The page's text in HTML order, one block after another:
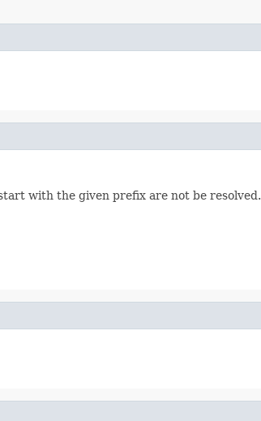
with the given prefix are not be resolved.